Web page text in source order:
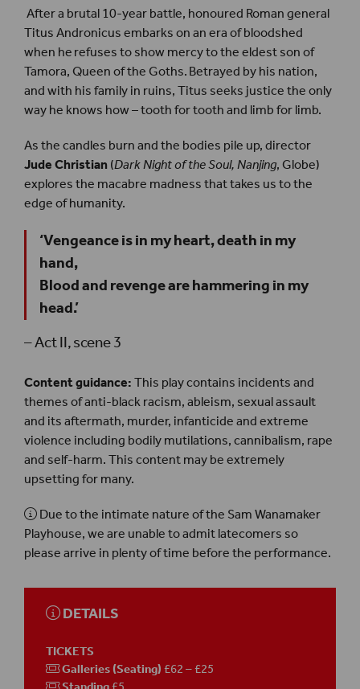
After a brutal 10-year battle, honoured Roman general
Titus Andronicus embarks on an era of bloodshed
when he refuses to show mercy to the eldest son of
Tamora, Queen of the Goths. Betrayed by his nation,
and with his family in ruins, Titus seeks justice the only
way he knows how – tooth for tooth and limb for limb.
As the candles burn and the bodies pile up, director
Jude Christian(Dark Night of the Soul, Nanjing, Globe)
explores the macabre madness that takes us to the
edge of humanity.
‘Vengeance is in my heart, death in my
hand,
Blood and revenge are hammering in my
head.’
– Act II, scene 3
Content guidance:This play contains incidents and
themes of anti-black racism, ableism, sexual assault
and its aftermath, murder, infanticide and extreme
violence including bodily mutilations, cannibalism, rape
and self-harm. This content may be extremely
upsetting for many.
Due to the intimate nature of the Sam Wanamaker
Playhouse, we are unable to admit latecomers so
please arrive in plenty of time before the performance.
DETAILS
TICKETS
Galleries (Seating)£62 – £25